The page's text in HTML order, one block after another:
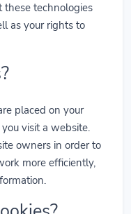
technologies
as your rights to
placed on your
visit a website.
owners in order to
more efficiently,